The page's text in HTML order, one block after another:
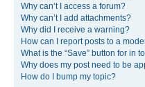
Why can’t I access a forum?
Why can’t I add attachments?
Why did I receive a warning?
How can I report posts to a
What is the “Save” button for in
Why does my post need to be
How do I bump my topic?